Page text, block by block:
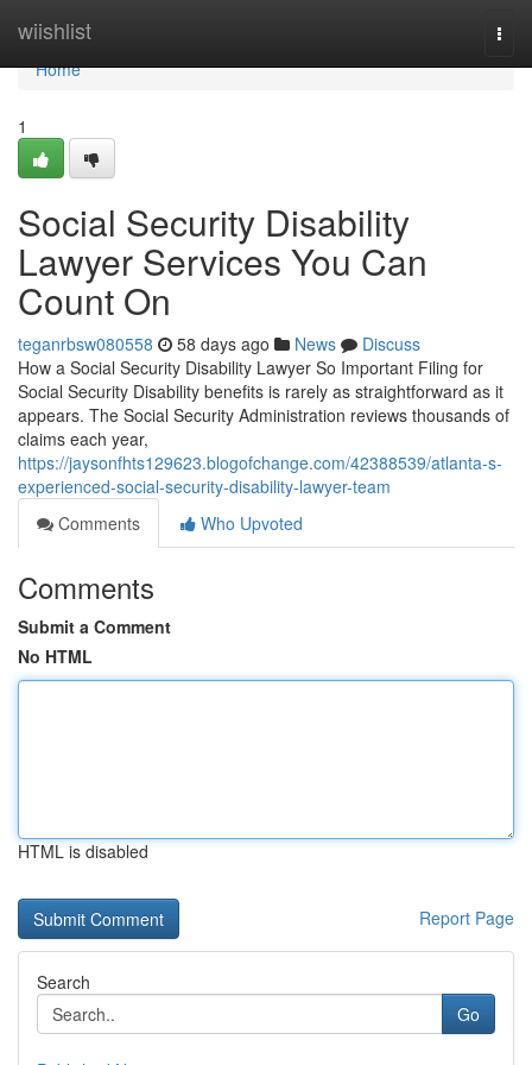
wiishlist
Home
Home
1
Social Security Disability
Lawyer Services You Can
Count On
teganrbsw080558 58 days ago News
Discuss
How a Social Security Disability Lawyer So Important Filing for
Social Security Disability benefits is rarely as straightforward as it
appears. The Social Security Administration reviews thousands of
claims each year,
https://jaysonfhts129623.blogofchange.com/42388539/atlanta-s-
experienced-social-security-disability-lawyer-team
Comments
Who Upvoted
Comments
Submit a Comment
No HTML
HTML is disabled
Report Page
Search
Go